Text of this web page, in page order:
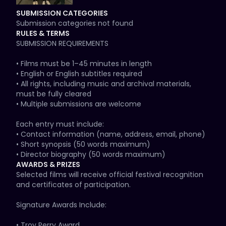
• Local Pride & Global Movements
• LGBTQIA+ History & Cultural Memory
• Current Issues & Advocacy
• Art, Music & Creative Expression
We especially value stories grounded in:
Compassion • Resilience • Solidarity • Visibility
Social Justice Focus Areas:
• Immigration & Asylum
• Disability Justice
• Economic Justice
• Environmental Justice
• Gender Justice
• Health Equity
• Housing & Homelessness
• Racial Justice
• Reproductive Justice
🎥 CATEGORIES
• Narrative Short
SUBMISSION CATEGORIES
Submission categories not found
RULES & TERMS
SUBMISSION REQUIREMENTS
• Films must be 1–45 minutes in length
• English or English subtitles required
• All rights, including music and archival materials,
must be fully cleared
• Multiple submissions are welcome
Each entry must include:
• Contact information (name, address, email, phone)
• Short synopsis (50 words maximum)
• Director biography (50 words maximum)
• Date of completion
• Exact runtime
AWARDS & PRIZES
Selected films will receive official festival recognition
and certificates of participation.
Signature Awards Include: